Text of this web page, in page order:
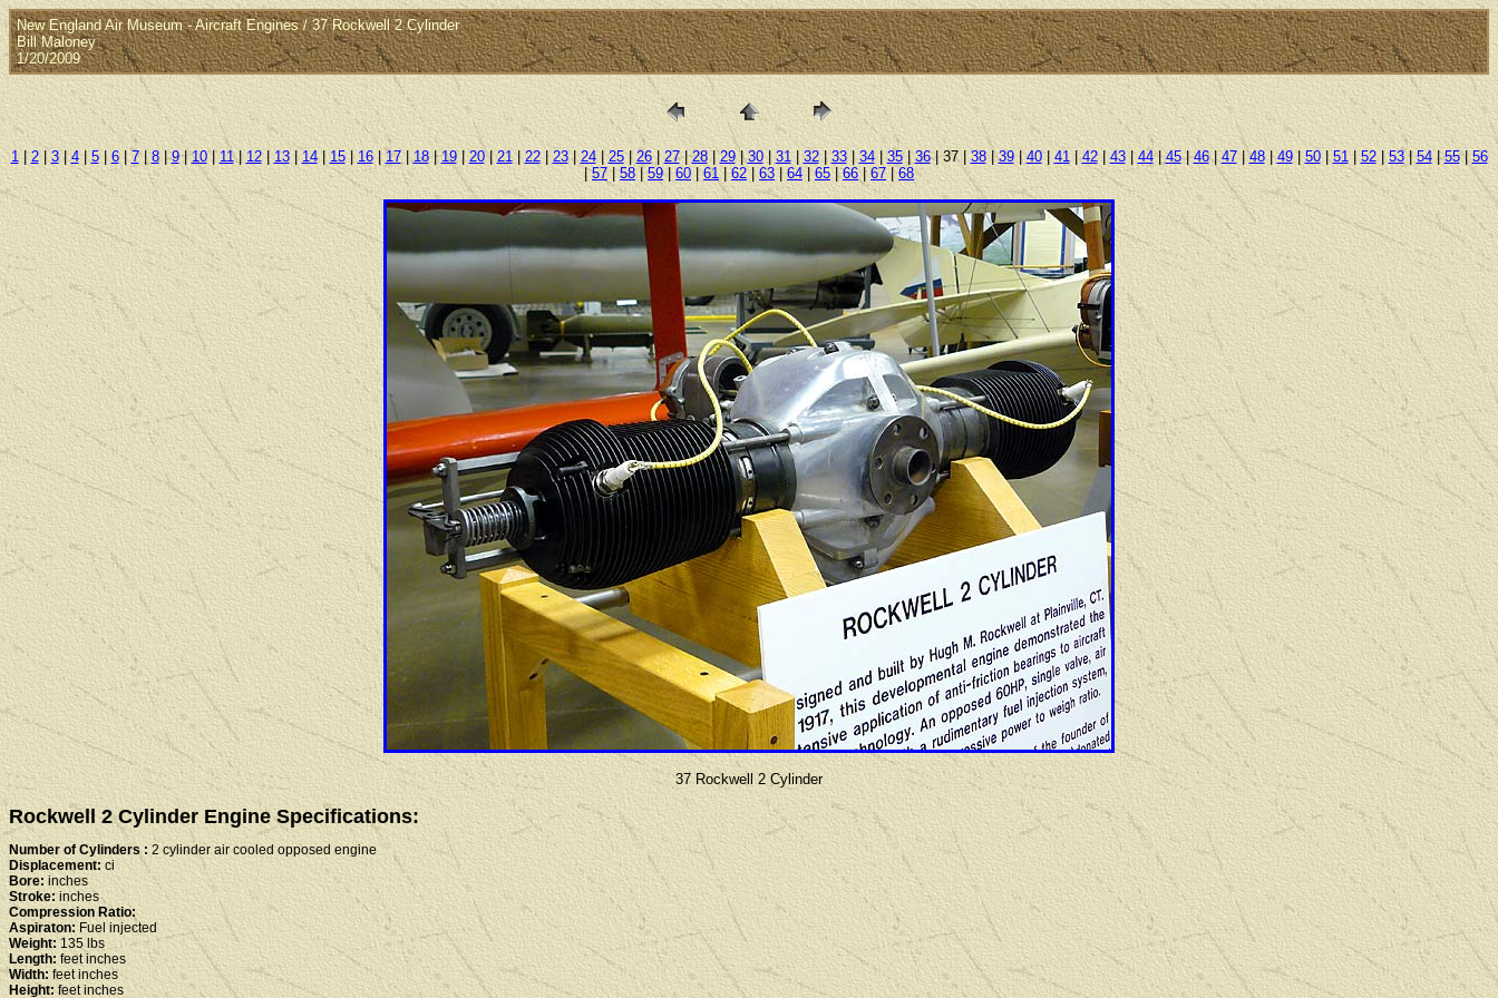
New England Air Museum - Aircraft Engines / 37 Rockwell 2 Cylinder
Bill Maloney
1/20/2009
1| 2|3|4| 5| 6| 7|8|9|10| 11| 12| 13| 14| 15| 16| 17|18|19|20|21| 22| 23|24|25| 26| 27|28|29|30| 31| 32| 33| 34|35|36| 37 |38|39|40| 41|42| 43| 44|45|46|47|48| 49| 50|51| 52|53|54|55| 56
|57 |58 59| 60 |61 |62 63 | 64 |65 |66| 67 |68
37 Rockwell 2 Cylinder
Rockwell 2 Cylinder Engine Specifications:
Number of Cylinders :2 cylinder air cooled opposed engine
Displacement: ci
Bore: inches
Stroke:inches
Compression Ratio:
Aspiraton: Fuel injected
Weight: 135 lbs
Length: feet inches
Width: feet inches
Height: feet inches